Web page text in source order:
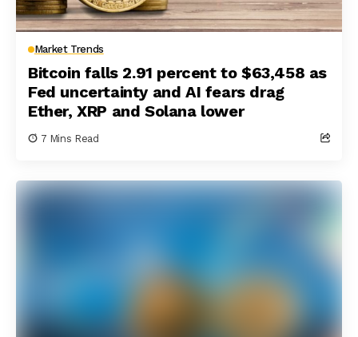
Market Trends
Bitcoin falls 2.91 percent to $63,458 as
Fed uncertainty and AI fears drag
Ether, XRP and Solana lower
7 Mins Read